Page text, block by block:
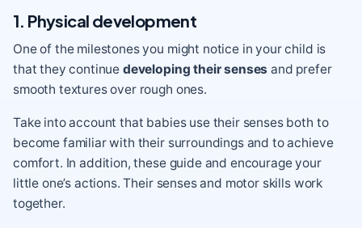
1. Physical development
One of the milestones you might notice in your child is
that they continue developing their senses and prefer
smooth textures over rough ones.
Take into account that babies use their senses both to
become familiar with their surroundings and to achieve
comfort. In addition, these guide and encourage your
little one’s actions. Their senses and motor skills work
together.